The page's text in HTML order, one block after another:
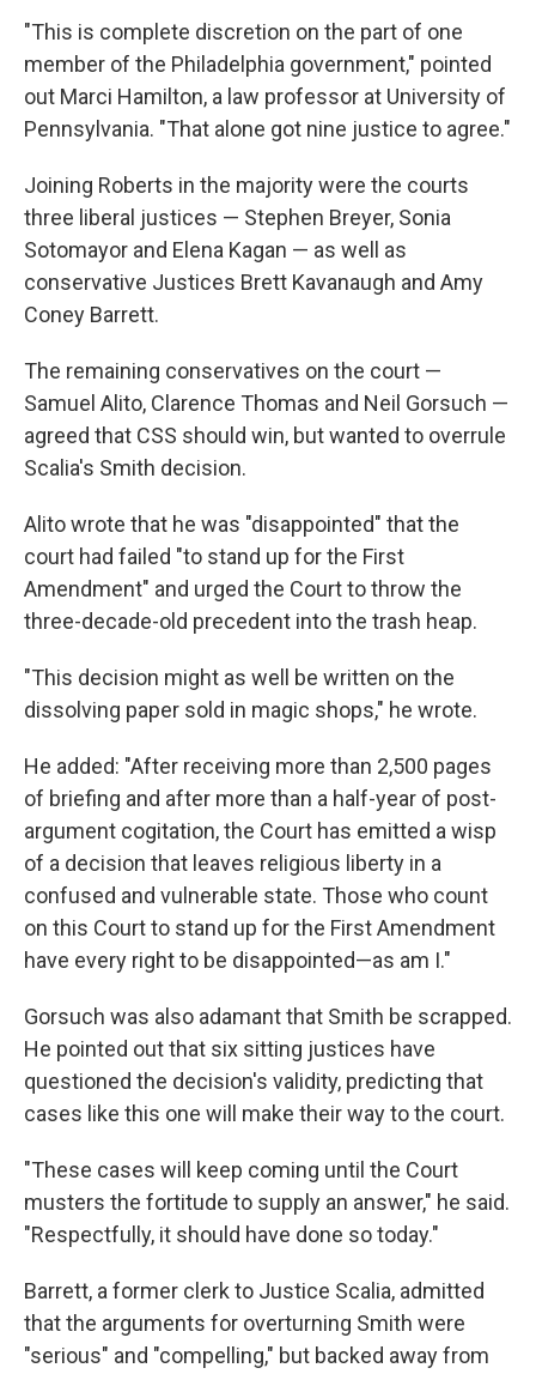
"This is complete discretion on the part of one
member of the Philadelphia government," pointed
out Marci Hamilton, a law professor at University of
Pennsylvania. "That alone got nine justice to agree."
Joining Roberts in the majority were the courts
three liberal justices — Stephen Breyer, Sonia
Sotomayor and Elena Kagan — as well as
conservative Justices Brett Kavanaugh and Amy
Coney Barrett.
The remaining conservatives on the court —
Samuel Alito, Clarence Thomas and Neil Gorsuch —
agreed that CSS should win, but wanted to overrule
Scalia's Smith decision.
Alito wrote that he was "disappointed" that the
court had failed "to stand up for the First
Amendment" and urged the Court to throw the
three-decade-old precedent into the trash heap.
"This decision might as well be written on the
dissolving paper sold in magic shops," he wrote.
He added: "After receiving more than 2,500 pages
of briefing and after more than a half-year of post-
argument cogitation, the Court has emitted a wisp
of a decision that leaves religious liberty in a
confused and vulnerable state. Those who count
on this Court to stand up for the First Amendment
have every right to be disappointed—as am I."
Gorsuch was also adamant that Smith be scrapped.
He pointed out that six sitting justices have
questioned the decision's validity, predicting that
cases like this one will make their way to the court.
"These cases will keep coming until the Court
musters the fortitude to supply an answer," he said.
"Respectfully, it should have done so today."
Barrett, a former clerk to Justice Scalia, admitted
that the arguments for overturning Smith were
"serious" and "compelling," but backed away from